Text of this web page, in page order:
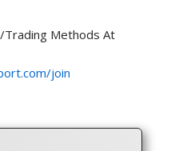
Methods At
join